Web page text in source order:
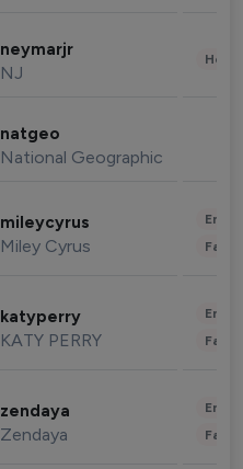
neymarjr
NJ
natgeo
National Geographic
mileycyrus
Miley Cyrus
katyperry
KATY PERRY
zendaya
Zendaya